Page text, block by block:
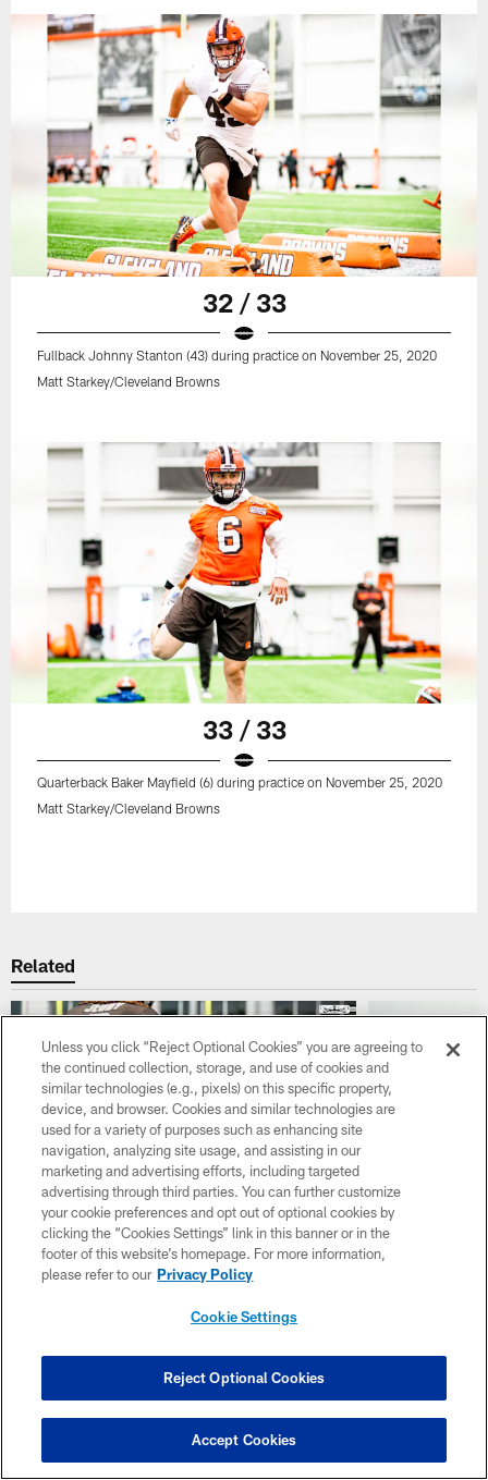
32 / 33
Fullback Johnny Stanton (43) during practice on November 25, 2020
Matt Starkey/Cleveland Browns
33 / 33
Quarterback Baker Mayfield (6) during practice on November 25, 2020
Matt Starkey/Cleveland Browns
Related
GALLERY
Top Moments from Day 10 of
2026 Browns Training Camp
2026 Browns Training Camp as players got
CrossCountry Mortgage Campus.
GALLERY
Inside
CrossCountry
Unless you click “Reject Optional Cookies” you are agreeing to
the continued collection, storage, and use of cookies and
similar technologies (e.g., pixels) on this specific property,
device, and browser. Cookies and similar technologies are
used for a variety of purposes such as enhancing site
navigation, analyzing site usage, and assisting in our
marketing and advertising efforts, including targeted
advertising through third parties. You can further customize
your cookie preferences and opt out of optional cookies by
clicking the “Cookies Settings” link in this banner or in the
footer of this website’s homepage. For more information,
please refer to our Privacy Policy
Cookie Settings
Reject Optional Cookies
Accept Cookies